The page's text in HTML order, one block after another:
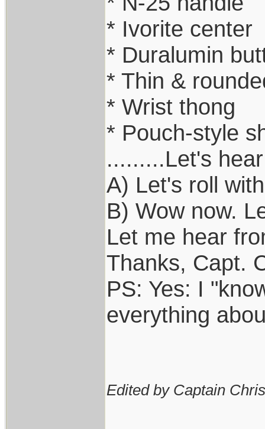
* Ivorite center
* Duralumin
* Thin &
* Wrist thong
* Pouch-style
.........Let's
A) Let's roll
B) Wow now.
Let me hear
Thanks, Capt.
PS: Yes: I
everything
Edited by Captain